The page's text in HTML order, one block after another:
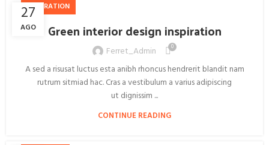
27
AGO
INSPIRATION
Green interior design inspiration
Ferret_Admin 0
A sed a risusat luctus esta anibh rhoncus hendrerit blandit nam
rutrum sitmiad hac. Cras a vestibulum a varius adipiscing
ut dignissim ...
CONTINUE READING